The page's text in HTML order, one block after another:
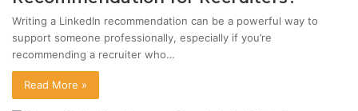
Writing a LinkedIn recommendation can be a powerful way to
support someone professionally, especially if you’re
recommending a recruiter who…
Read More »